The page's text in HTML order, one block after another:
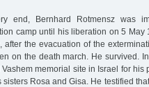
end, Bernhard Rotmensz was
camp until his liberation on 5
after the evacuation of the
on the death march. He survived.
Vashem memorial site in Israel for
sisters Rosa and Gisa. He testified